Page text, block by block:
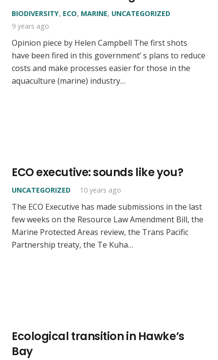
BIODIVERSITY, ECO, MARINE, UNCATEGORIZED
9 years ago
Opinion piece by Helen Campbell The first shots
have been fired in this government’ s plans to reduce
costs and make processes easier for those in the
aquaculture (marine) industry…
ECO executive: sounds like you?
UNCATEGORIZED 10 years ago
The ECO Executive has made submissions in the last
few weeks on the Resource Law Amendment Bill, the
Marine Protected Areas review, the Trans Pacific
Partnership treaty, the Te Kuha…
Ecological transition in Hawke’s
Bay